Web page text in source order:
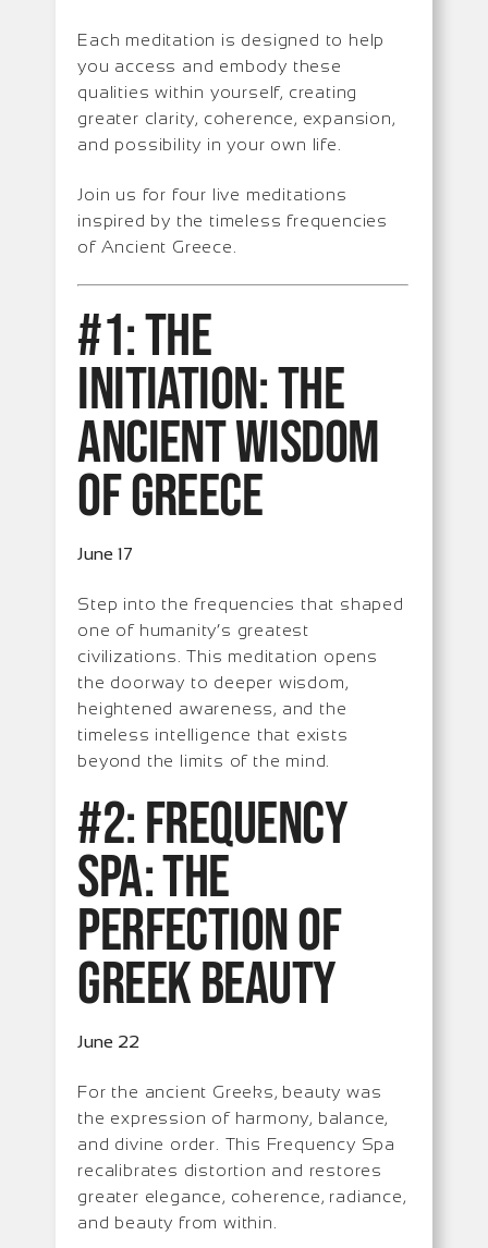
Each meditation is designed to help
you access and embody these
qualities within yourself, creating
greater clarity, coherence, expansion,
and possibility in your own life.
Join us for four live meditations
inspired by the timeless frequencies
of Ancient Greece.
#1: The
Initiation: The
Ancient Wisdom
of Greece
June 17
Step into the frequencies that shaped
one of humanity’s greatest
civilizations. This meditation opens
the doorway to deeper wisdom,
heightened awareness, and the
timeless intelligence that exists
beyond the limits of the mind.
#2: Frequency
Spa: The
Perfection of
Greek Beauty
June 22
For the ancient Greeks, beauty was
the expression of harmony, balance,
and divine order. This Frequency Spa
recalibrates distortion and restores
greater elegance, coherence, radiance,
and beauty from within.